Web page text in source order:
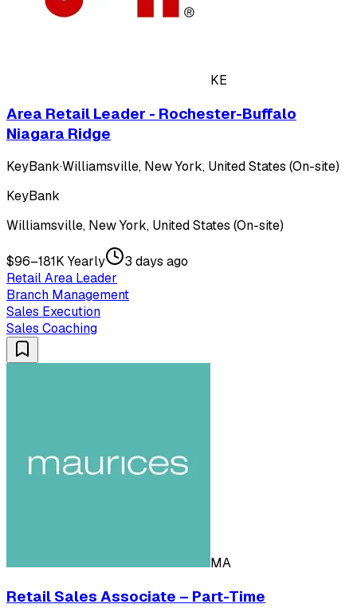
KE
Area Retail Leader - Rochester-Buffalo
Niagara Ridge
KeyBank·Williamsville, New York, United States (On-site)
KeyBank
Williamsville, New York, United States (On-site)
$96–181K Yearly
3 days ago
Retail Area Leader
Branch Management
Sales Execution
Sales Coaching
MA
Retail Sales Associate – Part-Time